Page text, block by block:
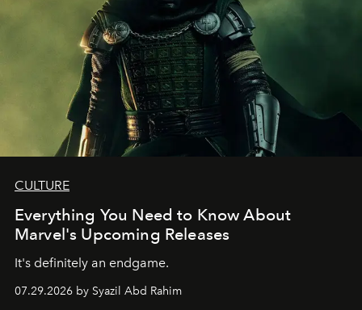
CULTURE
Everything You Need to Know About
Marvel's Upcoming Releases
It's definitely an endgame.
07.29.2026 by Syazil Abd Rahim